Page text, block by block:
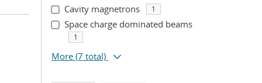
Cavity magnetrons 1
Space charge dominated beams
1
More (7 total)